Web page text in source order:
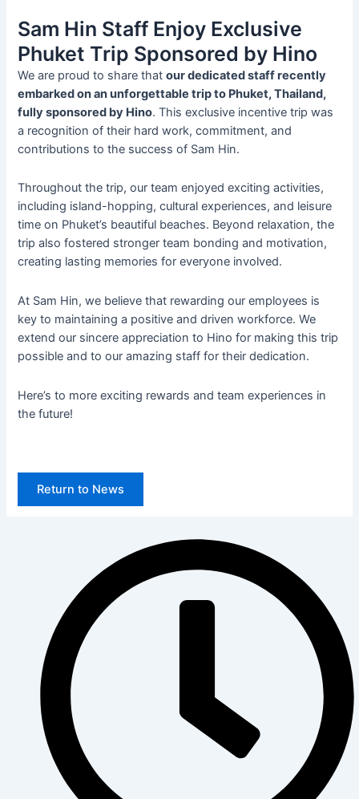
Sam Hin Staff Enjoy Exclusive
Phuket Trip Sponsored by Hino
We are proud to share thatour dedicated staff recently
embarked on an unforgettable trip to Phuket, Thailand,
fully sponsored by Hino. This exclusive incentive trip was
a recognition of their hard work, commitment, and
contributions to the success of Sam Hin.
Throughout the trip, our team enjoyed exciting activities,
including island-hopping, cultural experiences, and leisure
time on Phuket’s beautiful beaches. Beyond relaxation, the
trip also fostered stronger team bonding and motivation,
creating lasting memories for everyone involved.
At Sam Hin, we believe that rewarding our employees is
key to maintaining a positive and driven workforce. We
extend our sincere appreciation to Hino for making this trip
possible and to our amazing staff for their dedication.
Here’s to more exciting rewards and team experiences in
the future!
Return to News